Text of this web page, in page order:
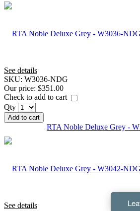
See details
SKU: W3036-NDG
Our price: $351.00
Check to add to cart
Qty
Add to cart
RTA Noble Deluxe Grey -
See details